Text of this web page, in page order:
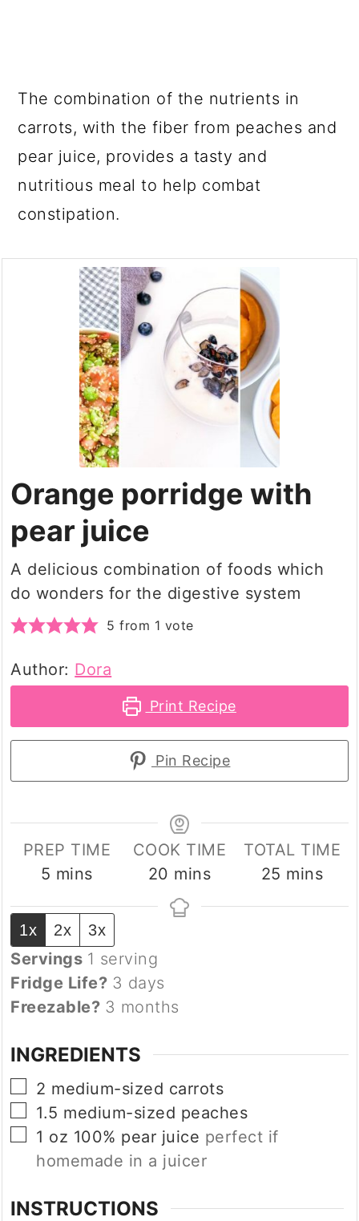
The combination of the nutrients in
carrots, with the fiber from peaches and
pear juice, provides a tasty and
nutritious meal to help combat
constipation.
Orange porridge with
pear juice
A delicious combination of foods which
do wonders for the digestive system
5 from 1 vote
Author: Dora
Print Recipe
Pin Recipe
PREP TIME
5 minutes
mins
COOK TIME
20 minutes
mins
TOTAL TIME
25 minutes
mins
1x 2x 3x
Servings 1 serving
Fridge Life? 3 days
Freezable? 3 months
INGREDIENTS
▢
2 medium-sized carrots
▢
1.5 medium-sized peaches
▢
1 oz 100% pear juice perfect if
homemade in a juicer
INSTRUCTIONS